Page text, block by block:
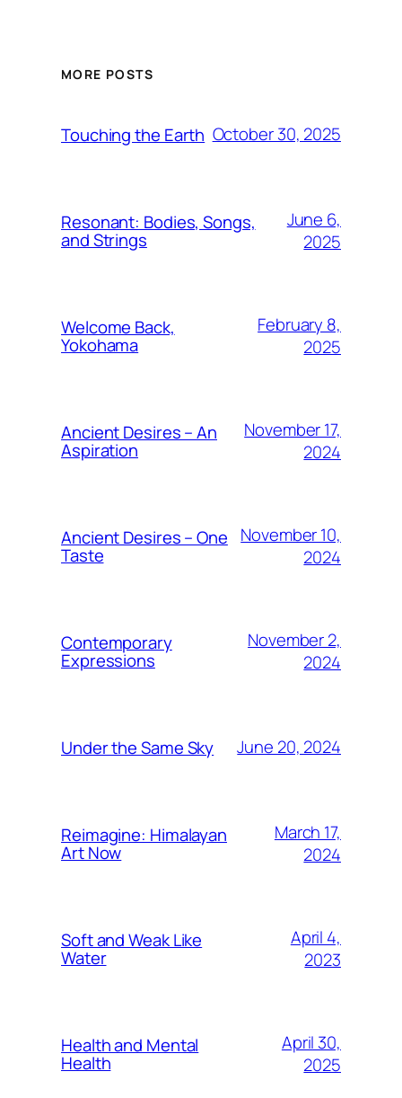
MORE POSTS
Touching the Earth October 30, 2025
Resonant: Bodies, Songs,
and Strings
June 6,
2025
Welcome Back,
Yokohama
February 8,
2025
Ancient Desires – An
Aspiration
November 17,
2024
Ancient Desires – One
Taste
November 10,
2024
Contemporary
Expressions
November 2,
2024
Under the Same Sky June 20, 2024
Reimagine: Himalayan
Art Now
March 17,
2024
Soft and Weak Like
Water
April 4,
2023
Health and Mental
Health
April 30,
2025